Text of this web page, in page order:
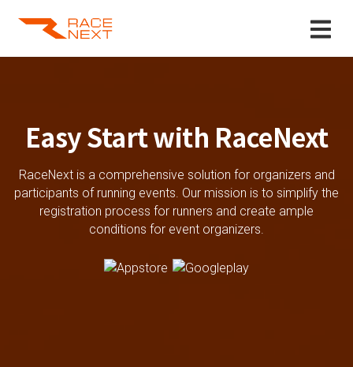
Easy Start with RaceNext
RaceNext is a comprehensive solution for organizers and
participants of running events. Our mission is to simplify the
registration process for runners and create ample
conditions for event organizers.